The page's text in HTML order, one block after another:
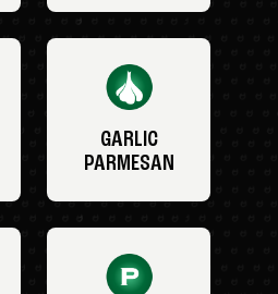
GARLIC
PARMESAN